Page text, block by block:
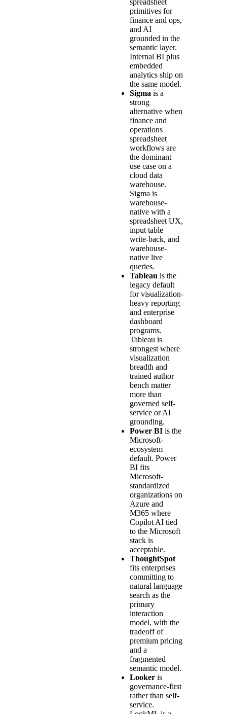
primitives for
finance and ops,
and AI
grounded in the
semantic layer.
Internal BI plus
embedded
analytics ship on
the same model.
Sigma is a
strong
alternative when
finance and
operations
spreadsheet
workflows are
the dominant
use case on a
cloud data
warehouse.
Sigma is
warehouse-
native with a
spreadsheet UX,
input table
write-back, and
warehouse-
native live
queries.
Tableau is the
legacy default
for visualization-
heavy reporting
and enterprise
dashboard
programs.
Tableau is
strongest where
visualization
breadth and
trained author
bench matter
more than
governed self-
service or AI
grounding.
Power BI is the
Microsoft-
ecosystem
default. Power
BI fits
Microsoft-
standardized
organizations on
Azure and
M365 where
Copilot AI tied
to the Microsoft
stack is
acceptable.
ThoughtSpot
fits enterprises
committing to
natural language
search as the
primary
interaction
model, with the
tradeoff of
premium pricing
and a
fragmented
semantic model.
Looker is
governance-first
rather than self-
service.